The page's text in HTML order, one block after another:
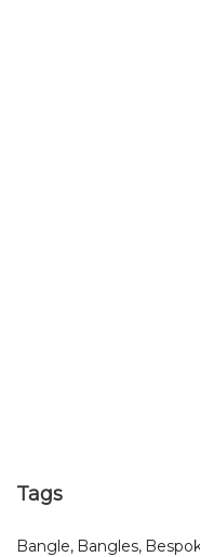
Tags
Bangle Bangles